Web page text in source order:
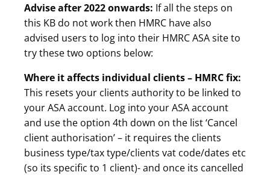
Advise after 2022 onwards: If all the steps on
this KB do not work then HMRC have also
advised users to log into their HMRC ASA site to
try these two options below:
Where it affects individual clients – HMRC fix:
This resets your clients authority to be linked to
your ASA account. Log into your ASA account
and use the option 4th down on the list ‘Cancel
client authorisation’ – it requires the clients
business type/tax type/clients vat code/dates etc
(so its specific to 1 client)- and once its cancelled